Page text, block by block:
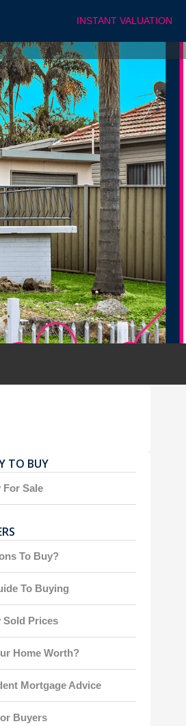
INSTANT VALUATION
TO BUY
For Sale
To Buy?
To Buying
Sold Prices
Home Worth?
Mortgage Advice
Buyers